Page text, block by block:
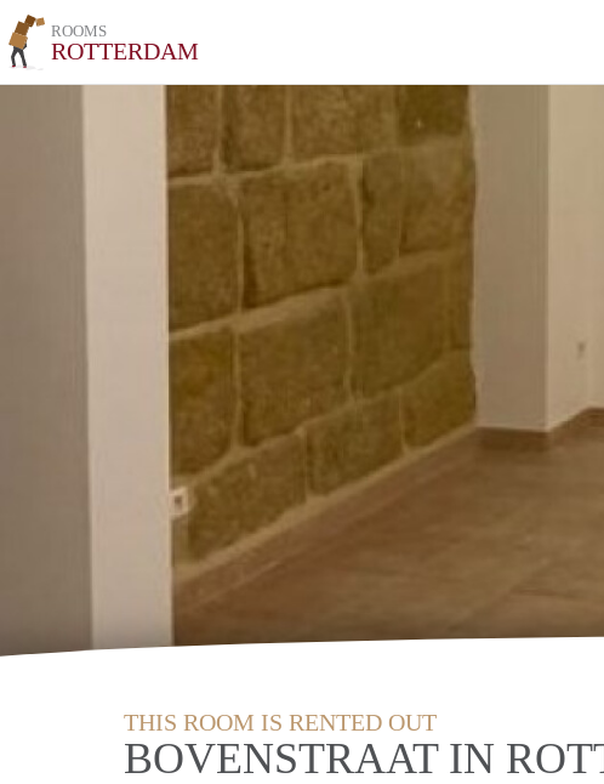
ROOMS
ROTTERDAM
THIS ROOM IS RENTED OUT
BOVENSTRAAT IN